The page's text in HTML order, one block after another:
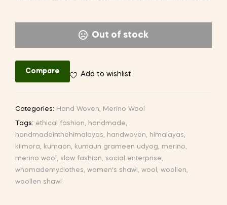
Out of stock
Compare Add to wishlist
Categories: Hand Woven Merino Wool
Tags: ethical fashion handmade
handmadeinthehimalayas
handwoven himalayas
kilmora
kumaon kumaun grameen udyog merino
merino wool
slow fashion social enterprise
whomademyclothes
women's shawl wool woollen
woollen shawl